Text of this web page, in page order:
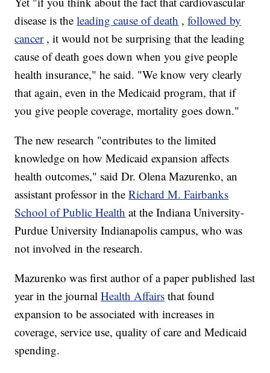
disease is theleading cause of death ,followed by
cancer , it would not be surprising that the leading
cause of death goes down when you give people
health insurance," he said. "We know very clearly
that again, even in the Medicaid program, that if
you give people coverage, mortality goes down."
The new research "contributes to the limited
knowledge on how Medicaid expansion affects
health outcomes," said Dr. Olena Mazurenko, an
assistant professor in theRichard M. Fairbanks
School of Public Health at the Indiana University-
Purdue University Indianapolis campus, who was
not involved in the research.
Mazurenko was first author of a paper published last
year in the journalHealth Affairs that found
expansion to be associated with increases in
coverage, service use, quality of care and Medicaid
spending.